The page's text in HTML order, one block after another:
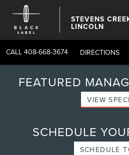
STEVENS
LINCOLN
CALL 408-668-3674 DIRECTIONS
FEATURED
VIEW
SCHEDULE
SCHEDULE